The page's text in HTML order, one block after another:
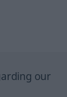
our